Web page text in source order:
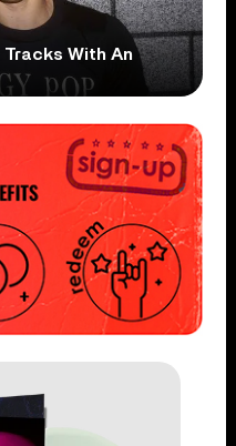
With An